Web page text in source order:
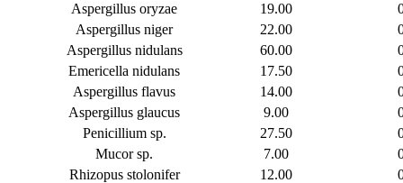
Aspergillus oryzae
19.00
Aspergillus niger
22.00
Aspergillus nidulans
60.00
Emericella nidulans
17.50
Aspergillus flavus
14.00
Aspergillus glaucus
9.00
Penicillium sp.
27.50
Mucor sp.
7.00
Rhizopus stolonifer
12.00